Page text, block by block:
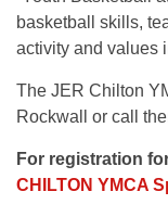
basketball skills,
activity and values
The JER Chilton
Rockwall or call
For registration
CHILTON YMCA